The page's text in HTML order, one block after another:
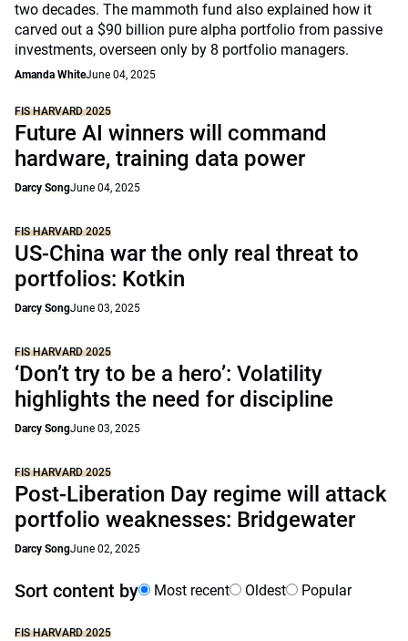
two decades. The mammoth fund also explained how it
carved out a $90 billion pure alpha portfolio from passive
investments, overseen only by 8 portfolio managers.
Amanda WhiteJune 04, 2025
FIS HARVARD 2025
Future AI winners will command
hardware, training data power
Darcy SongJune 04, 2025
FIS HARVARD 2025
US-China war the only real threat to
portfolios: Kotkin
Darcy SongJune 03, 2025
FIS HARVARD 2025
‘Don’t try to be a hero’: Volatility
highlights the need for discipline
Darcy SongJune 03, 2025
FIS HARVARD 2025
Post-Liberation Day regime will attack
portfolio weaknesses: Bridgewater
Darcy SongJune 02, 2025
Sort content by Most recent Oldest Popular
FIS HARVARD 2025